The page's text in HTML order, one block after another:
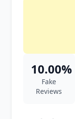
10.00%
Fake
Reviews